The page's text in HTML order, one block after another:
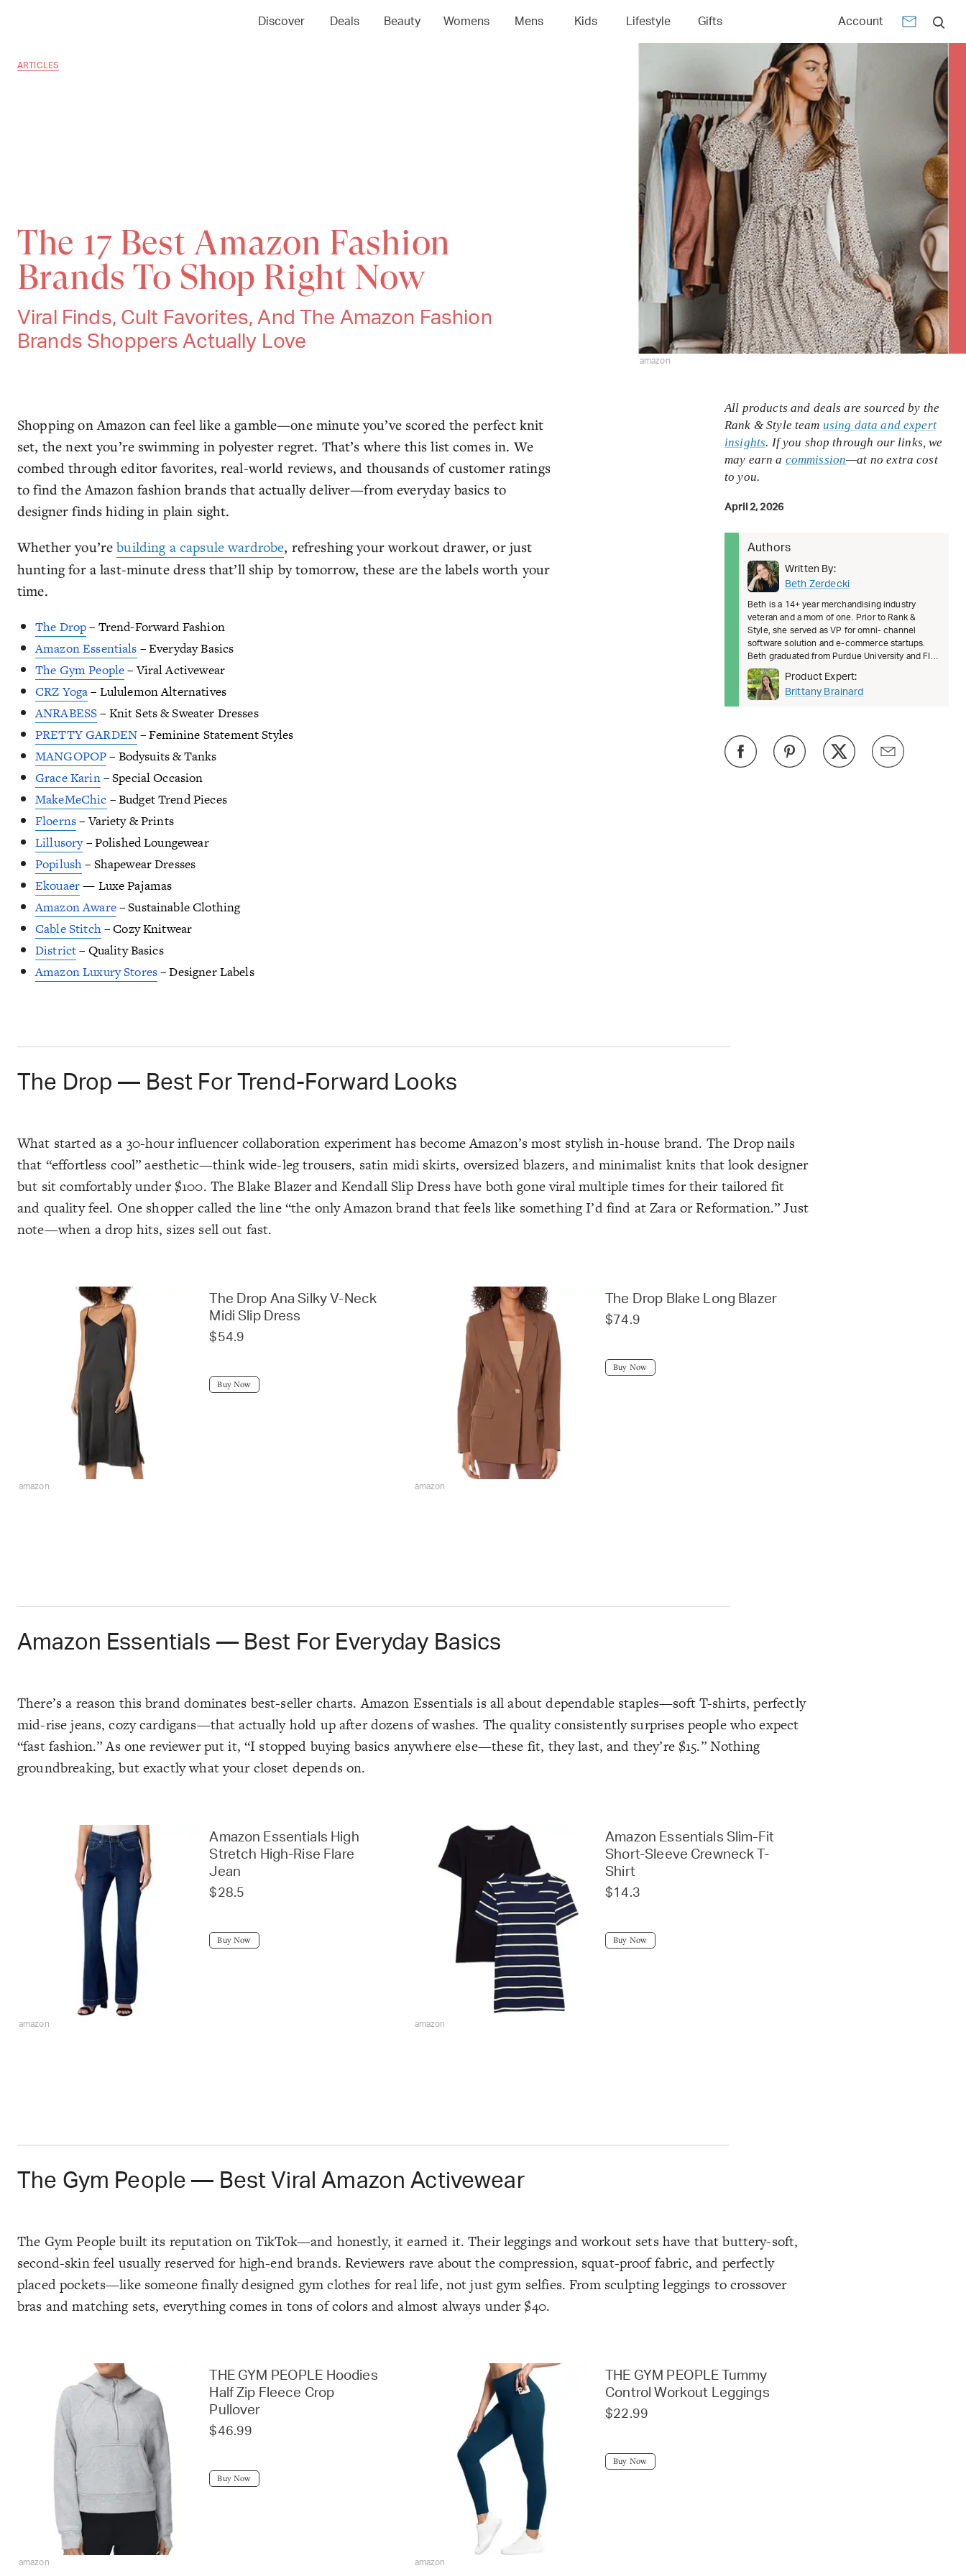
Discover Deals Beauty Womens Mens Kids Lifestyle Gifts Account
ARTICLES
The 17 Best Amazon Fashion
Brands To Shop Right Now
Viral Finds, Cult Favorites, And The Amazon Fashion
Brands Shoppers Actually Love
amazon
Shopping on Amazon can feel like a gamble—one minute you’ve scored the perfect knit
set, the next you’re swimming in polyester regret. That’s where this list comes in. We
combed through editor favorites, real-world reviews, and thousands of customer ratings
to find the Amazon fashion brands that actually deliver—from everyday basics to
designer finds hiding in plain sight.
Whether you’rebuilding a capsule wardrobe, refreshing your workout drawer, or just
hunting for a last-minute dress that’ll ship by tomorrow, these are the labels worth your
time.
The Drop– Trend-Forward Fashion
Amazon Essentials – Everyday Basics
The Gym People– Viral Activewear
CRZ Yoga– Lululemon Alternatives
ANRABESS– Knit Sets & Sweater Dresses
PRETTY GARDEN– Feminine Statement Styles
MANGOPOP– Bodysuits & Tanks
Grace Karin– Special Occasion
MakeMeChic – Budget Trend Pieces
Floerns– Variety & Prints
Lillusory– Polished Loungewear
Popilush– Shapewear Dresses
Ekouaer— Luxe Pajamas
Amazon Aware– Sustainable Clothing
Cable Stitch– Cozy Knitwear
District– Quality Basics
Amazon Luxury Stores– Designer Labels
All products and deals are sourced by the
Rank & Style team using data and expert
insights. If you shop through our links, we
may earn a commission—at no extra cost
to you.
April 2, 2026
Authors
Written By:
Beth Zerdecki
Beth is a 14+ year merchandising industry
veteran and a mom of one. Prior to Rank &
Style, she served as VP for omni- channel
software solution and e-commerce startups.
Beth graduated from Purdue University and FIT.
She’s passionate about female lead
Product Expert:
Brittany Brainard
The Drop — Best For Trend-Forward Looks
What started as a 30-hour influencer collaboration experiment has become Amazon’s most stylish in-house brand. The Drop nails
that “effortless cool” aesthetic—think wide-leg trousers, satin midi skirts, oversized blazers, and minimalist knits that look designer
but sit comfortably under $100. TheBlake BlazerandKendall Slip Dresshave both gone viral multiple times for their tailored fit
and quality feel. One shopper called the line “the only Amazon brand that feels like something I’d find at Zara or Reformation.” Just
note—when a drop hits, sizes sell out fast.
amazon
The Drop Ana Silky V-Neck
Midi Slip Dress
$54.9
Buy Now
amazon
The Drop Blake Long Blazer
$74.9
Buy Now
Amazon Essentials — Best For Everyday Basics
There’s a reason this brand dominates best-seller charts. Amazon Essentials is all about dependable staples—soft T-shirts, perfectly
mid-rise jeans, cozy cardigans—that actually hold up after dozens of washes. The quality consistently surprises people who expect
“fast fashion.” As one reviewer put it, “I stopped buying basics anywhere else—these fit, they last, and they’re $15.” Nothing
groundbreaking, but exactly what your closet depends on.
amazon
Amazon Essentials High
Stretch High-Rise Flare
Jean
$28.5
Buy Now
amazon
Amazon Essentials Slim-Fit
Short-Sleeve Crewneck T-
Shirt
$14.3
Buy Now
The Gym People — Best Viral Amazon Activewear
The Gym People built its reputation on TikTok—and honestly, it earned it. Their leggings and workout sets have that buttery-soft,
second-skin feel usually reserved for high-end brands. Reviewers rave about the compression, squat-proof fabric, and perfectly
placed pockets—like someone finally designed gym clothes for real life, not just gym selfies. From sculpting leggings to crossover
bras and matching sets, everything comes in tons of colors and almost always under $40.
amazon
THE GYM PEOPLE Hoodies
Half Zip Fleece Crop
Pullover
$46.99
Buy Now
amazon
THE GYM PEOPLE Tummy
Control Workout Leggings
$22.99
Buy Now